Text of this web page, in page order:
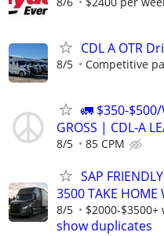
CDL A OTR
8/5 Competitive
🚛 $350-$500/
GROSS | CDL-A
8/5 85 CPM
SAP
3500 TAKE HOME
8/5 $2000-$3500+
show duplicates